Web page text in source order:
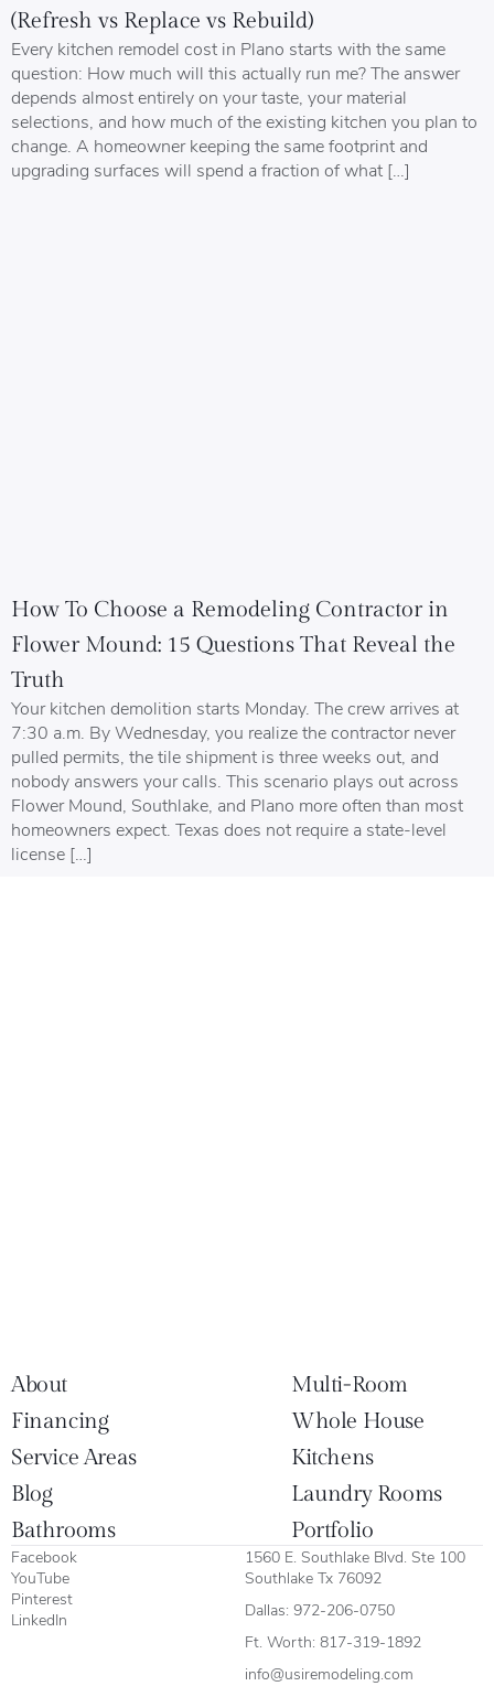
(Refresh vs Replace vs Rebuild)
Every kitchen remodel cost in Plano starts with the same
question: How much will this actually run me? The answer
depends almost entirely on your taste, your material
selections, and how much of the existing kitchen you plan to
change. A homeowner keeping the same footprint and
upgrading surfaces will spend a fraction of what […]
How To Choose a Remodeling Contractor in
Flower Mound: 15 Questions That Reveal the
Truth
Your kitchen demolition starts Monday. The crew arrives at
7:30 a.m. By Wednesday, you realize the contractor never
pulled permits, the tile shipment is three weeks out, and
nobody answers your calls. This scenario plays out across
Flower Mound, Southlake, and Plano more often than most
homeowners expect. Texas does not require a state-level
license […]
About
Multi-Room
Financing
Whole House
Service Areas
Kitchens
Blog
Laundry Rooms
Bathrooms
Portfolio
Facebook
YouTube
Pinterest
LinkedIn
1560 E. Southlake Blvd. Ste 100
Southlake Tx 76092
Dallas: 972-206-0750
Ft. Worth: 817-319-1892
info@usiremodeling.com